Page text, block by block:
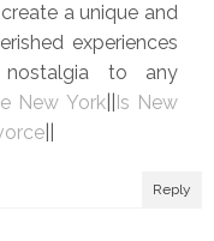
a unique and
experiences
to any
New York||
Is New
Reply